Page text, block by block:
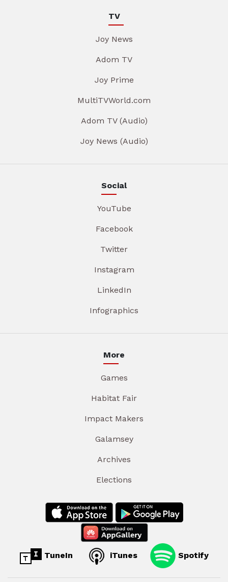
TV
Joy News
Adom TV
Joy Prime
MultiTVWorld.com
Adom TV (Audio)
Joy News (Audio)
Social
YouTube
Facebook
Twitter
Instagram
LinkedIn
Infographics
More
Games
Habitat Fair
Impact Makers
Galamsey
Archives
Elections
TuneIn iTunes Spotify